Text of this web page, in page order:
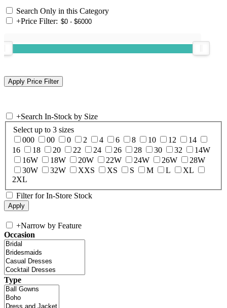
Search Only in this Category
+Price Filter:
+Search In-Stock by Size
Select up to 3 sizes
000
00 0 2 4 6 8 10 12
14
16
18 20 22 24 26 28 30 32
14W
16W
18W 20W 22W 24W 26W
28W
30W
32W XXS XS S M L
XL
2XL
Filter for In-Store Stock
+Narrow by Feature
Occasion
Type